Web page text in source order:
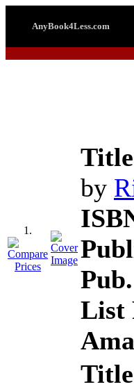
AnyBook4Less.com
1.
by
List